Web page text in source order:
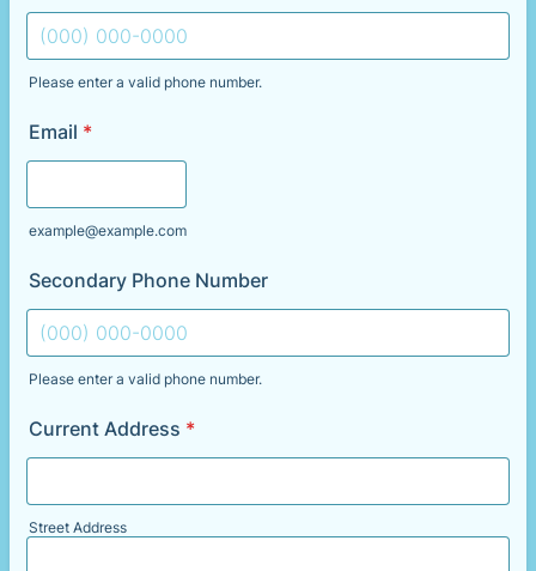
Please enter a valid phone number.
Email *
example@example.com
Secondary Phone Number
Please enter a valid phone number.
Current Address *
Street Address